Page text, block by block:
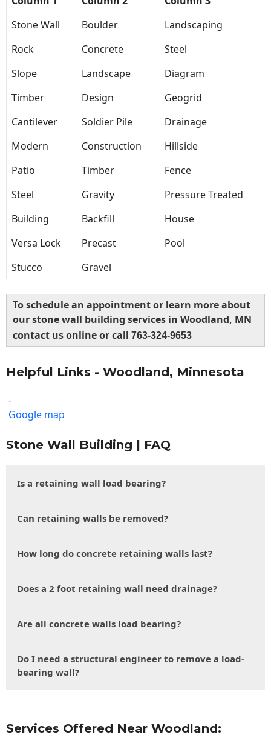
Stone Wall
Boulder
Landscaping
Rock
Concrete
Steel
Slope
Landscape
Diagram
Timber
Design
Geogrid
Cantilever
Soldier Pile
Drainage
Modern
Construction
Hillside
Patio
Timber
Fence
Steel
Gravity
Pressure Treated
Building
Backfill
House
Versa Lock
Precast
Pool
Stucco
Gravel
To schedule an appointment or learn more about
our stone wall building services in Woodland, MN
contact us online or call 763-324-9653
Helpful Links - Woodland, Minnesota
-
Google map
Stone Wall Building | FAQ
Is a retaining wall load bearing?
Can retaining walls be removed?
How long do concrete retaining walls last?
Does a 2 foot retaining wall need drainage?
Are all concrete walls load bearing?
Do I need a structural engineer to remove a load-
bearing wall?
Services Offered Near Woodland: